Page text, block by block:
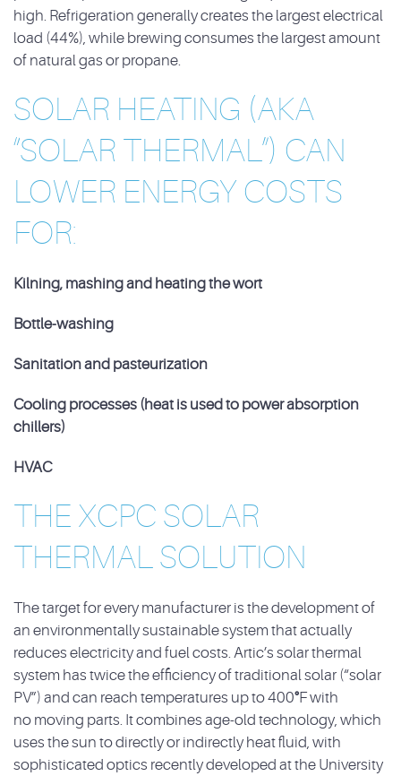
high. Refrigeration generally creates the largest electrical
load (44%), while brewing consumes the largest amount
of natural gas or propane.
SOLAR HEATING (AKA
“SOLAR THERMAL”) CAN
LOWER ENERGY COSTS
FOR:
Kilning, mashing and heating the wort
Bottle-washing
Sanitation and pasteurization
Cooling processes (heat is used to power absorption
chillers)
HVAC
THE XCPC SOLAR
THERMAL SOLUTION
The target for every manufacturer is the development of
an environmentally sustainable system that actually
reduces electricity and fuel costs. Artic’s solar thermal
system has twice theefficiency of traditional solar (“solar
PV”) and can reach temperatures up to 400°F with
no moving parts. It combines age-old technology, which
uses the sun to directly or indirectly heatfluid, with
sophisticated optics recently developed at the University